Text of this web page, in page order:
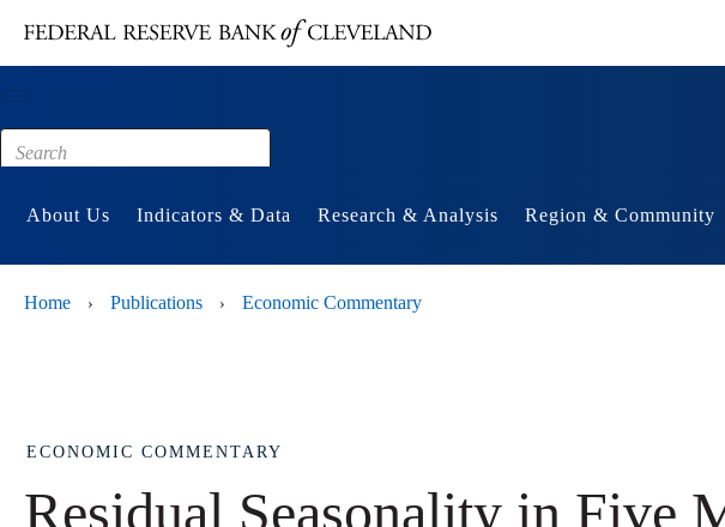
Footer
About Us Indicators & Data Research & Analysis Region & Community
Home › Publications › Economic Commentary
ECONOMIC COMMENTARY
Residual Seasonality in Five